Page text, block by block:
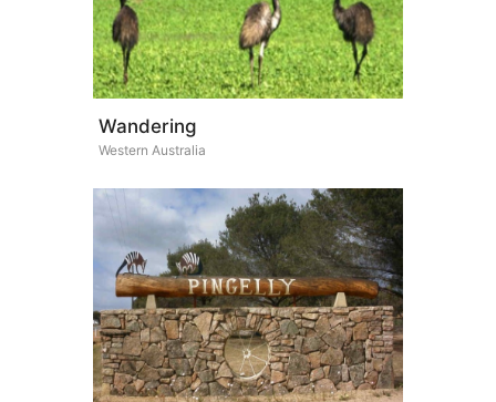
Wandering
Western Australia